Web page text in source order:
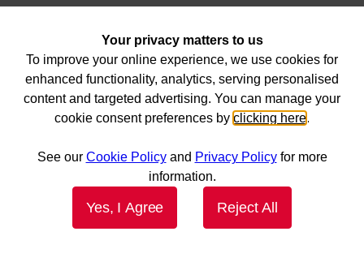
Your privacy matters to us
To improve your online experience, we use cookies for
enhanced functionality, analytics, serving personalised
content and targeted advertising. You can manage your
cookie consent preferences by clicking here.
See our Cookie Policyand Privacy Policyfor more
information.
Yes, I Agree Reject All